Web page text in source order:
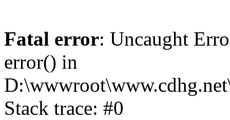
Fatal error: Uncaught
error() in
Stack trace: #0